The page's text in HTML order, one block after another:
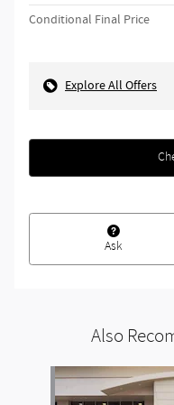
Conditional Final Price
Explore All Offers
Ask
Also
Slide 1 of 6